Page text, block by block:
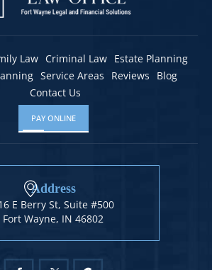
Law Criminal Law Estate Planning
Service Areas Reviews
Blog
Contact Us
PAY ONLINE
Address
E Berry St, Suite #500
Fort Wayne, IN 46802